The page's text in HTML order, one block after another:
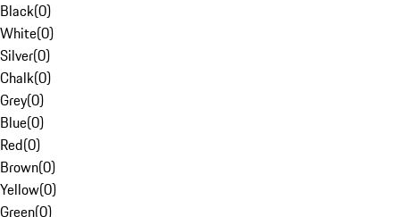
Black(0)
White(0)
Silver(0)
Chalk(0)
Grey(0)
Blue(0)
Red(0)
Brown(0)
Yellow(0)
Green(0)